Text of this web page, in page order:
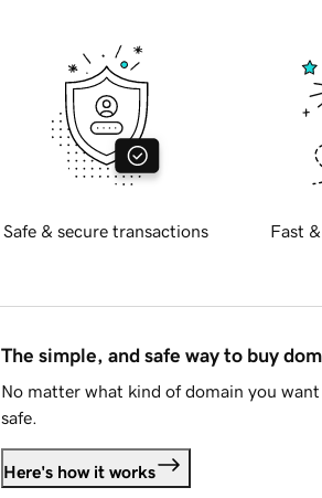
Safe & secure transactions Fast
The simple, and safe way to buy
No matter what kind of domain you
safe.
Here's how it works